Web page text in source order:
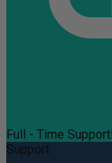
Full - Time Support
Support